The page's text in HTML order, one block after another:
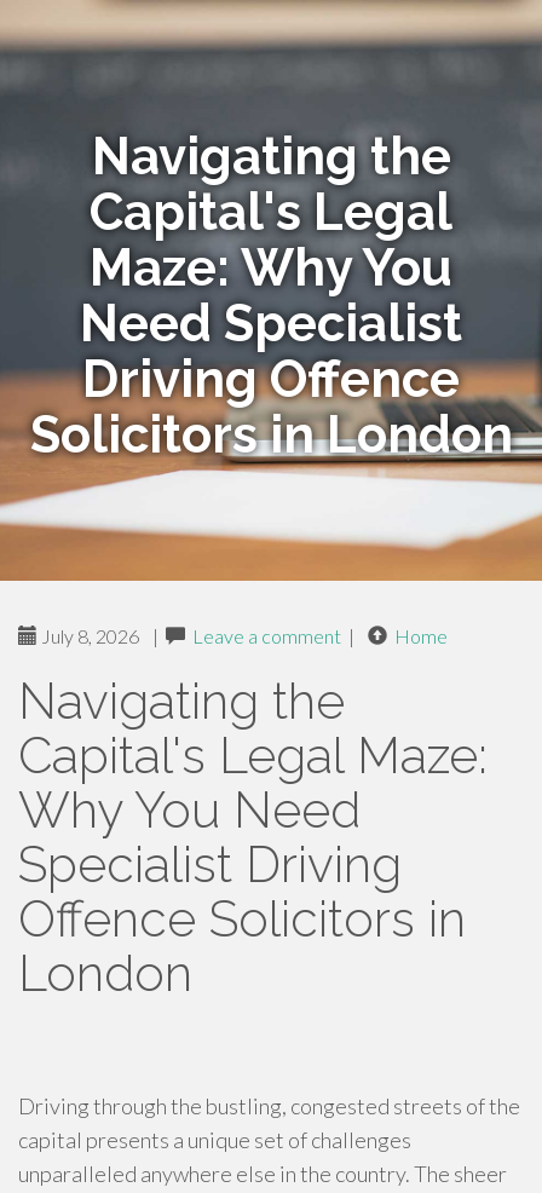
Navigating the
Capital's Legal
Maze: Why You
Need Specialist
Driving Offence
Solicitors in London
July 8, 2026 | Leave a comment | Home
Navigating the
Capital's Legal Maze:
Why You Need
Specialist Driving
Offence Solicitors in
London
Driving through the bustling, congested streets of the
capital presents a unique set of challenges
unparalleled anywhere else in the country. The sheer